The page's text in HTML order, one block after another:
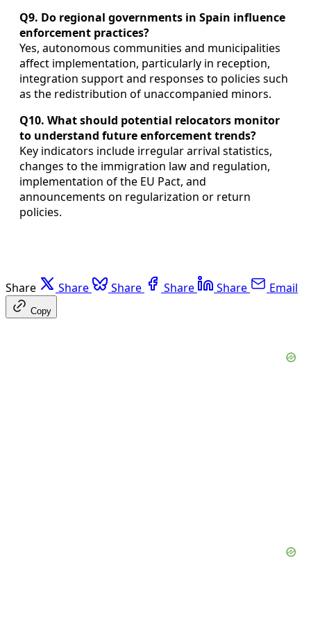
Q9. Do regional governments in Spain influence
enforcement practices?
Yes, autonomous communities and municipalities
affect implementation, particularly in reception,
integration support and responses to policies such
as the redistribution of unaccompanied minors.
Q10. What should potential relocators monitor
to understand future enforcement trends?
Key indicators include irregular arrival statistics,
changes to the immigration law and regulation,
implementation of the EU Pact, and
announcements on regularization or return
policies.
Share Share Share Share Share Email
Copy